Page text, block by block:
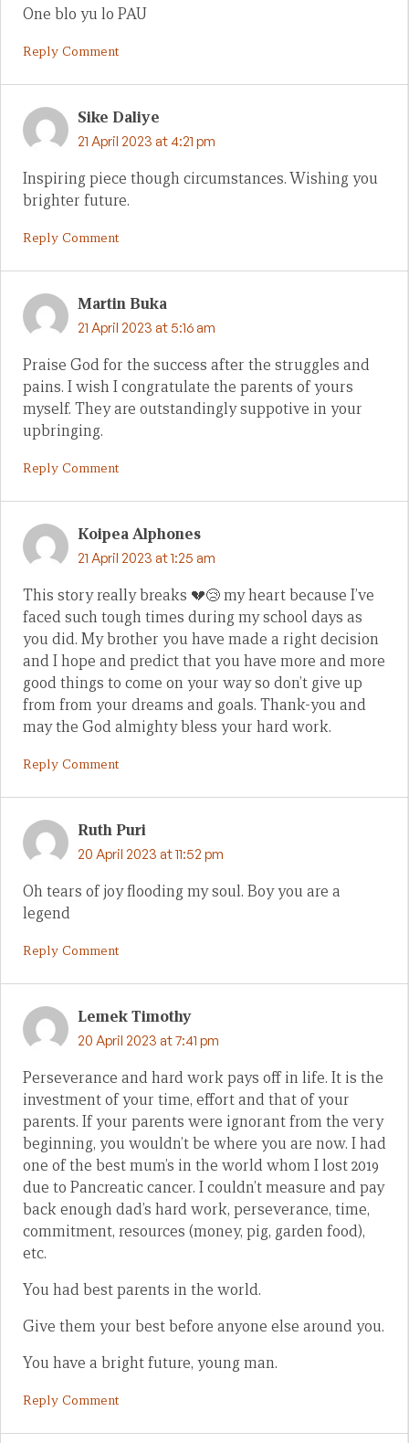
One blo yu lo PAU
Reply Comment
Sike Daliye
21 April 2023 at 4:21 pm
Inspiring piece though circumstances. Wishing you
brighter future.
Reply Comment
Martin Buka
21 April 2023 at 5:16 am
Praise God for the success after the struggles and
pains. I wish I congratulate the parents of yours
myself. They are outstandingly suppotive in your
upbringing.
Reply Comment
Koipea Alphones
21 April 2023 at 1:25 am
This story really breaks 💔😢 my heart because I’ve
faced such tough times during my school days as
you did. My brother you have made a right decision
and I hope and predict that you have more and more
good things to come on your way so don’t give up
from from your dreams and goals. Thank-you and
may the God almighty bless your hard work.
Reply Comment
Ruth Puri
20 April 2023 at 11:52 pm
Oh tears of joy flooding my soul. Boy you are a
legend
Reply Comment
Lemek Timothy
20 April 2023 at 7:41 pm
Perseverance and hard work pays off in life. It is the
investment of your time, effort and that of your
parents. If your parents were ignorant from the very
beginning, you wouldn’t be where you are now. I had
one of the best mum’s in the world whom I lost 2019
due to Pancreatic cancer. I couldn’t measure and pay
back enough dad’s hard work, perseverance, time,
commitment, resources (money, pig, garden food),
etc.
You had best parents in the world.
Give them your best before anyone else around you.
You have a bright future, young man.
Reply Comment